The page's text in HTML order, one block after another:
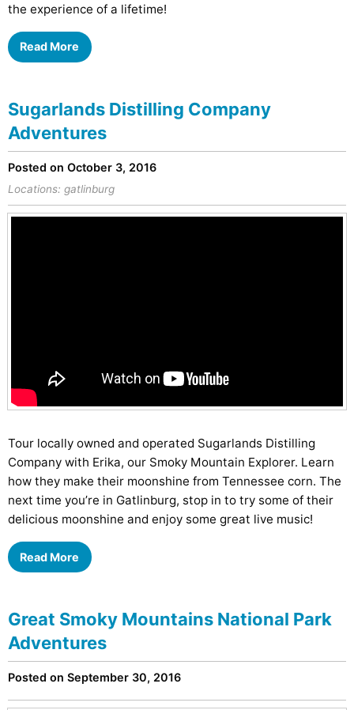
the experience of a lifetime!
Read More
Sugarlands Distilling Company
Adventures
Posted on October 3, 2016
Locations: gatlinburg
Tour locally owned and operated Sugarlands Distilling
Company with Erika, our Smoky Mountain Explorer. Learn
how they make their moonshine from Tennessee corn. The
next time you’re in Gatlinburg, stop in to try some of their
delicious moonshine and enjoy some great live music!
Read More
Great Smoky Mountains National Park
Adventures
Posted on September 30, 2016